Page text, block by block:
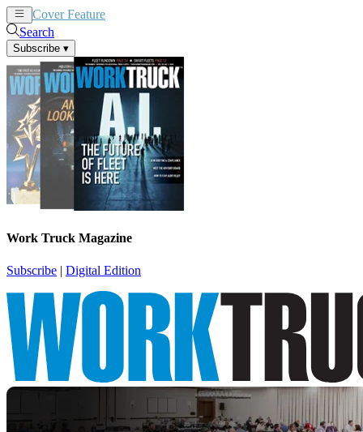
Cover Feature
Search
Subscribe ▾
Work Truck Magazine
Subscribe | Digital Edition